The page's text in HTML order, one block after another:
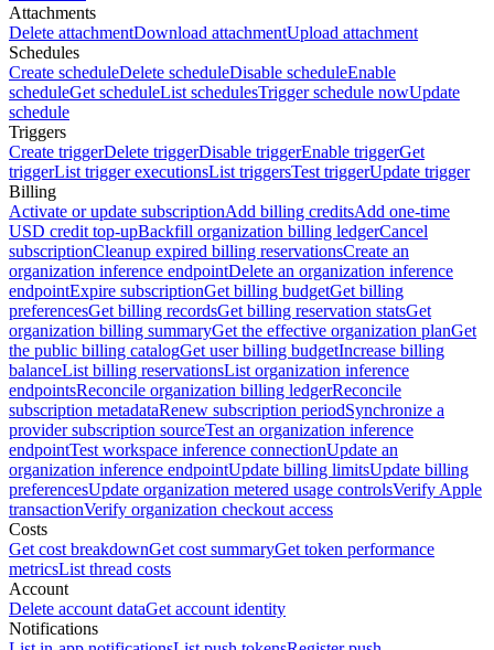
Attachments
Delete attachmentDownload attachmentUpload attachment
Schedules
Create scheduleDelete scheduleDisable scheduleEnable
scheduleGet scheduleList schedulesTrigger schedule nowUpdate
schedule
Triggers
Create triggerDelete triggerDisable triggerEnable triggerGet
triggerList trigger executionsList triggersTest triggerUpdate trigger
Billing
Activate or update subscriptionAdd billing creditsAdd one-time
USD credit top-upBackfill organization billing ledgerCancel
subscriptionCleanup expired billing reservationsCreate an
organization inference endpointDelete an organization inference
endpointExpire subscriptionGet billing budgetGet billing
preferencesGet billing recordsGet billing reservation statsGet
organization billing summaryGet the effective organization planGet
the public billing catalogGet user billing budgetIncrease billing
balanceList billing reservationsList organization inference
endpointsReconcile organization billing ledgerReconcile
subscription metadataRenew subscription periodSynchronize a
provider subscription sourceTest an organization inference
endpointTest workspace inference connectionUpdate an
organization inference endpointUpdate billing limitsUpdate billing
preferencesUpdate organization metered usage controlsVerify Apple
transactionVerify organization checkout access
Costs
Get cost breakdownGet cost summaryGet token performance
metricsList thread costs
Account
Delete account dataGet account identity
Notifications